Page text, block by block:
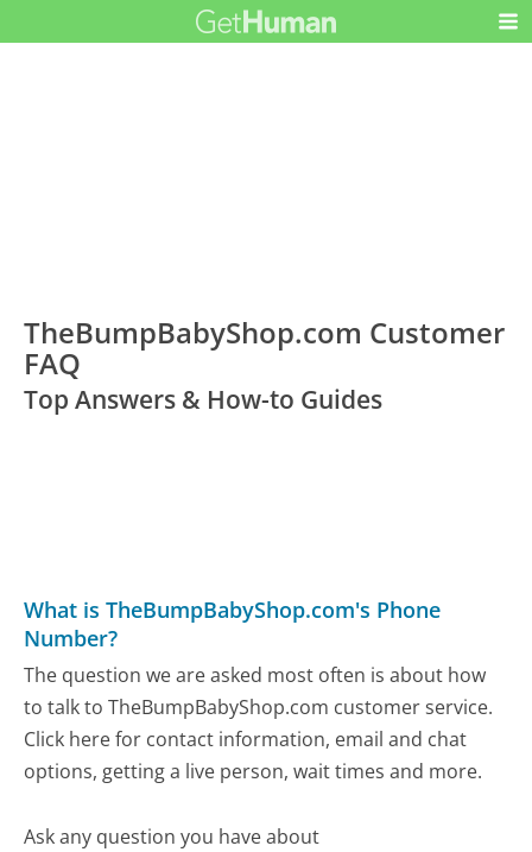
TheBumpBabyShop.com Customer
FAQ
Top Answers & How-to Guides
What is TheBumpBabyShop.com's Phone
Number?
The question we are asked most often is about how
to talk to TheBumpBabyShop.com customer service.
Click here for contact information, email and chat
options, getting a live person, wait times and more.
Ask any question you have about